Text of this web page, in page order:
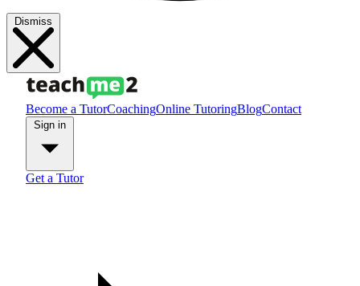
Dismiss
Become a TutorCoachingOnline TutoringBlogContact
Get a Tutor